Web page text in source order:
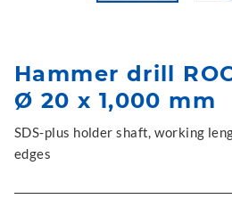
Hammer drill
Ø 20 x 1,000 mm
SDS-plus holder shaft, working
edges